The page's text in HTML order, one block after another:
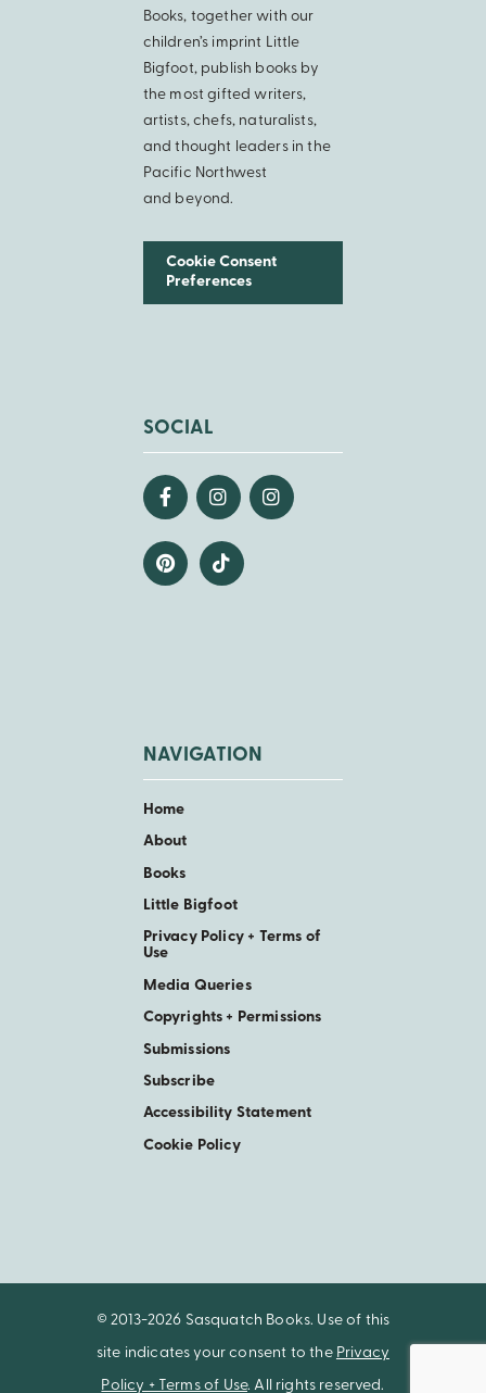
Books, together with our
children’s imprint Little
Bigfoot, publish books by
the most gifted writers,
artists, chefs, naturalists,
and thought leaders in the
Pacific Northwest
and beyond.
Cookie Consent
Preferences
SOCIAL
NAVIGATION
Home
About
Books
Little Bigfoot
Privacy Policy + Terms of
Use
Media Queries
Copyrights + Permissions
Submissions
Subscribe
Accessibility Statement
Cookie Policy
© 2013-2026 Sasquatch Books. Use of this
site indicates your consent to the Privacy
Policy + Terms of Use. All rights reserved.